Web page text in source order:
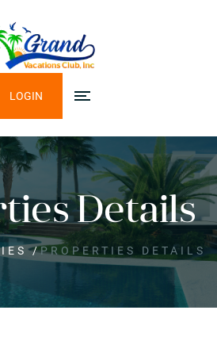
LOGIN
Details
/PROPERTIES DETAILS